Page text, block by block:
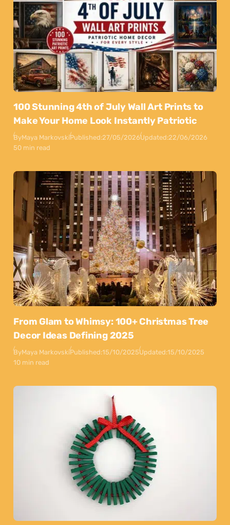
100 Stunning 4th of July Wall Art Prints to
Make Your Home Look Instantly Patriotic
ByMaya MarkovskiPublished:27/05/2026Updated:22/06/2026
50 min read
From Glam to Whimsy: 100+ Christmas Tree
Decor Ideas Defining 2025
ByMaya MarkovskiPublished:15/10/2025Updated:15/10/2025
10 min read